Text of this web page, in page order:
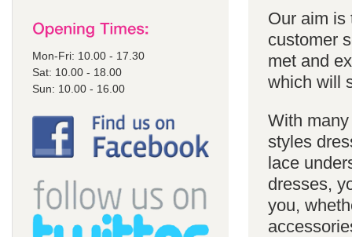
Mon-Fri: 10.00 - 17.30
Sat: 10.00 - 18.00
Sun: 10.00 - 16.00
Our aim is
customer
met and
which will
With
styles
lace
dresses,
you,